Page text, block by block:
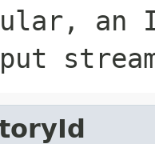
an